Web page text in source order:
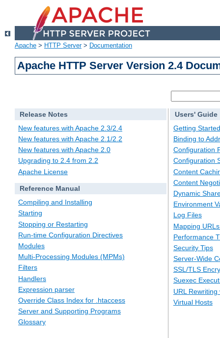
Apache > HTTP Server> Documentation
Apache HTTP Server Version 2.4
Release Notes
New features with Apache 2.3/2.4
New features with Apache 2.1/2.2
New features with Apache 2.0
Upgrading to 2.4 from 2.2
Apache License
Reference Manual
Compiling and Installing
Starting
Stopping or Restarting
Run-time Configuration Directives
Modules
Multi-Processing Modules (MPMs)
Filters
Handlers
Expression parser
Override Class Index for .htaccess
Server and Supporting Programs
Glossary
Users' Guide
Getting Started
Binding to
Configuration
Configuration
Content
Content
Dynamic
Environment
Log Files
Mapping
Performance
Security Tips
Server-Wide
SSL/TLS
Suexec
URL
Virtual Hosts